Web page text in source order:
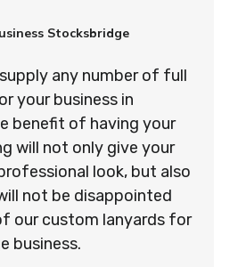
Stocksbridge
any number of full
your business in
benefit of having your
will not only give your
look, but also
not be disappointed
our custom lanyards for
business.